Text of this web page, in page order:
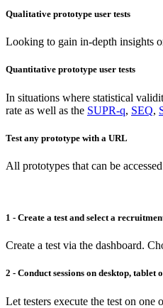
Qualitative prototype user tests
Looking to gain in-depth insights
Quantitative prototype user tests
In situations where statistical
rate as well as the SUPR-q, SEQ,
Test any prototype with a URL
All prototypes that can be
1 - Create a test and select a
Create a test via the dashboard.
2 - Conduct sessions on desktop, tablet
Let testers execute the test on